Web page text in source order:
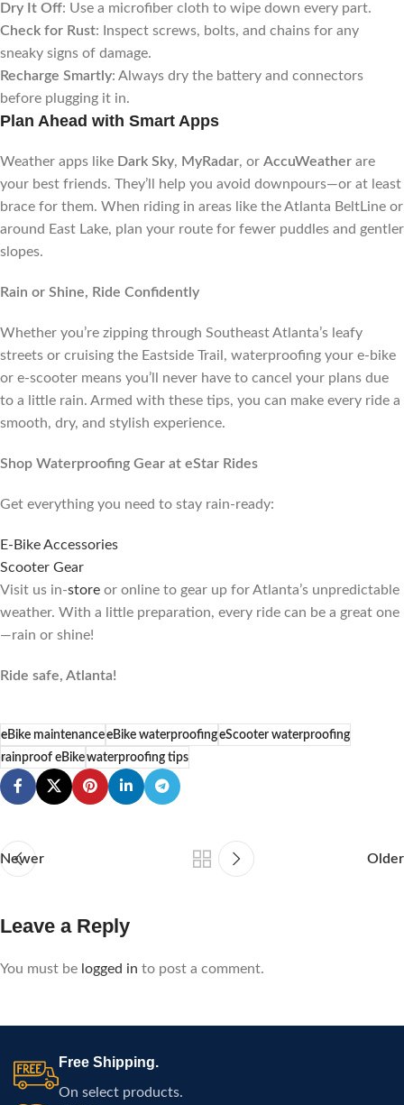
Dry It Off: Use a microfiber cloth to wipe down every part.
Check for Rust: Inspect screws, bolts, and chains for any
sneaky signs of damage.
Recharge Smartly: Always dry the battery and connectors
before plugging it in.
Plan Ahead with Smart Apps
Weather apps like Dark Sky, MyRadar, or AccuWeather are
your best friends. They’ll help you avoid downpours—or at least
brace for them. When riding in areas like the Atlanta BeltLine or
around East Lake, plan your route for fewer puddles and gentler
slopes.
Rain or Shine, Ride Confidently
Whether you’re zipping through Southeast Atlanta’s leafy
streets or cruising the Eastside Trail, waterproofing your e-bike
or e-scooter means you’ll never have to cancel your plans due
to a little rain. Armed with these tips, you can make every ride a
smooth, dry, and stylish experience.
Shop Waterproofing Gear at eStar Rides
Get everything you need to stay rain-ready:
E-Bike Accessories
Scooter Gear
Visit us in-store or online to gear up for Atlanta’s unpredictable
weather. With a little preparation, every ride can be a great one
—rain or shine!
Ride safe, Atlanta!
eBike maintenanceeBike waterproofingeScooter waterproofing
rainproof eBikewaterproofing tips
Newer Older
Leave a Reply
You must be logged in to post a comment.
Free Shipping.
On select products.